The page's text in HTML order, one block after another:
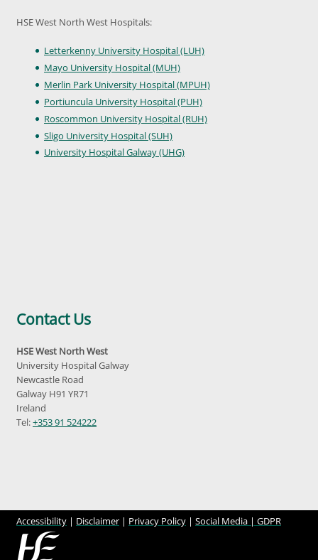
HSE West North West Hospitals:
Letterkenny University Hospital (LUH)
Mayo University Hospital (MUH)
Merlin Park University Hospital (MPUH)
Portiuncula University Hospital (PUH)
Roscommon University Hospital (RUH)
Sligo University Hospital (SUH)
University Hospital Galway (UHG)
Contact Us
HSE West North West
University Hospital Galway
Newcastle Road
Galway H91 YR71
Ireland
Tel:+353 91 524222
Accessibility | Disclaimer | Privacy Policy | Social Media | GDPR